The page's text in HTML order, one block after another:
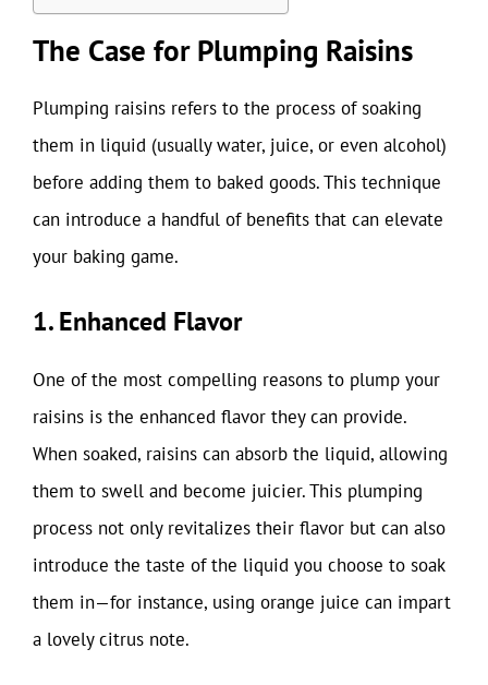
The Case for Plumping Raisins
Plumping raisins refers to the process of soaking
them in liquid (usually water, juice, or even alcohol)
before adding them to baked goods. This technique
can introduce a handful of benefits that can elevate
your baking game.
1. Enhanced Flavor
One of the most compelling reasons to plump your
raisins is the enhanced flavor they can provide.
When soaked, raisins can absorb the liquid, allowing
them to swell and become juicier. This plumping
process not only revitalizes their flavor but can also
introduce the taste of the liquid you choose to soak
them in—for instance, using orange juice can impart
a lovely citrus note.